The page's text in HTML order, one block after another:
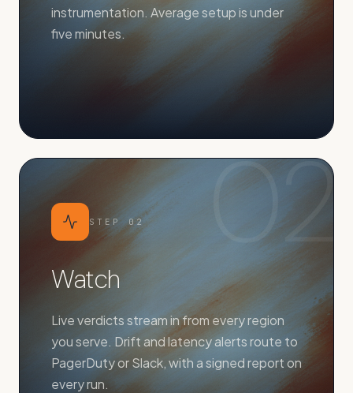
instrumentation. Average setup is under
five minutes.
02
STEP02
Watch
Live verdicts stream in from every region
you serve. Drift and latency alerts route to
PagerDuty or Slack, with a signed report on
every run.